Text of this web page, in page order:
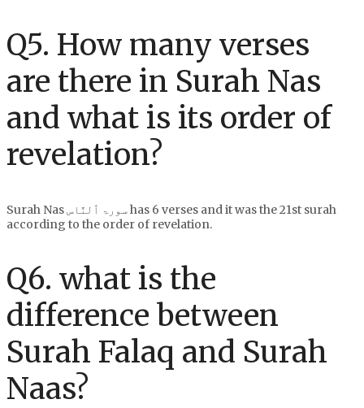
Q5. How many verses
are there in Surah Nas
and what is its order of
revelation?
Surah Nas سورۃ ٱلنَّاس has 6 verses and it was the 21st surah
according to the order of revelation.
Q6. what is the
difference between
Surah Falaq and Surah
Naas?